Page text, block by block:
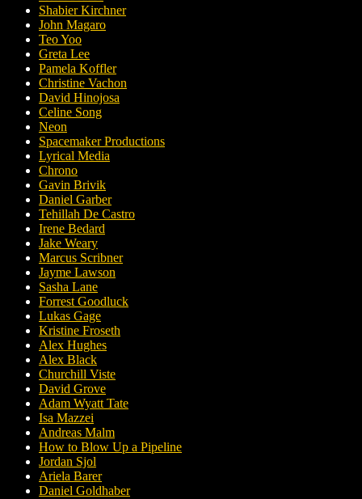
Shabier Kirchner
John Magaro
Teo Yoo
Greta Lee
Pamela Koffler
Christine Vachon
David Hinojosa
Celine Song
Neon
Spacemaker Productions
Lyrical Media
Chrono
Gavin Brivik
Daniel Garber
Tehillah De Castro
Irene Bedard
Jake Weary
Marcus Scribner
Jayme Lawson
Sasha Lane
Forrest Goodluck
Lukas Gage
Kristine Froseth
Alex Hughes
Alex Black
Churchill Viste
David Grove
Adam Wyatt Tate
Isa Mazzei
Andreas Malm
How to Blow Up a Pipeline
Jordan Sjol
Ariela Barer
Daniel Goldhaber